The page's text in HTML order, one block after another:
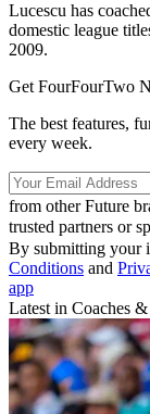
Lucescu has
domestic league
2009.
Get FourFourTwo
The best features,
every week.
from other Future
trusted partners or
By submitting your
Conditions and
app
Latest in Coaches